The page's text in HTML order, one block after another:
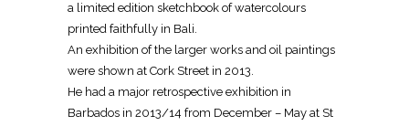
a limited edition sketchbook of watercolours
printed faithfully in Bali.
An exhibition of the larger works and oil paintings
were shown at Cork Street in 2013.
He had a major retrospective exhibition in
Barbados in 2013/14 from December – May at St